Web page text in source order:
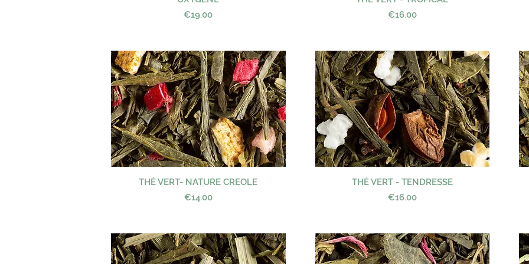
Price
€19.00
Price
€16.00
Quick View
THÉ VERT- NATURE CREOLE
Price
€14.00
Quick View
THÉ VERT - TENDRESSE
Price
€16.00